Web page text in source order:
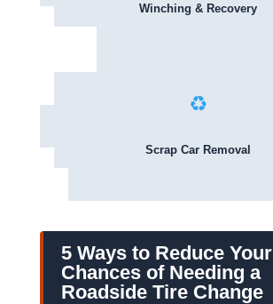
Winching & Recovery
♻️
Scrap Car Removal
5 Ways to Reduce Your
Chances of Needing a
Roadside Tire Change